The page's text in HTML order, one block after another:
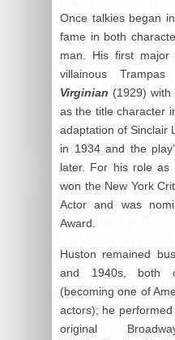
Once talkies began
fame in both
man. His first major
villainous
Virginian (1929) with
as the title character
adaptation of Sinclair
in 1934 and the
later. For his role as
won the New York
Actor and was
Award.
Huston remained
and 1940s, both
(becoming one of
actors); he performed
original